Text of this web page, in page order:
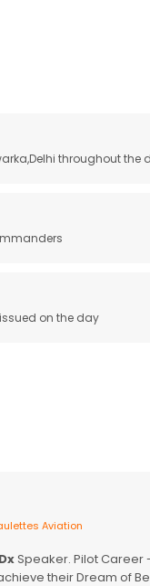
throughout the
on the day
Aviation
Speaker. Pilot Career
their Dream of